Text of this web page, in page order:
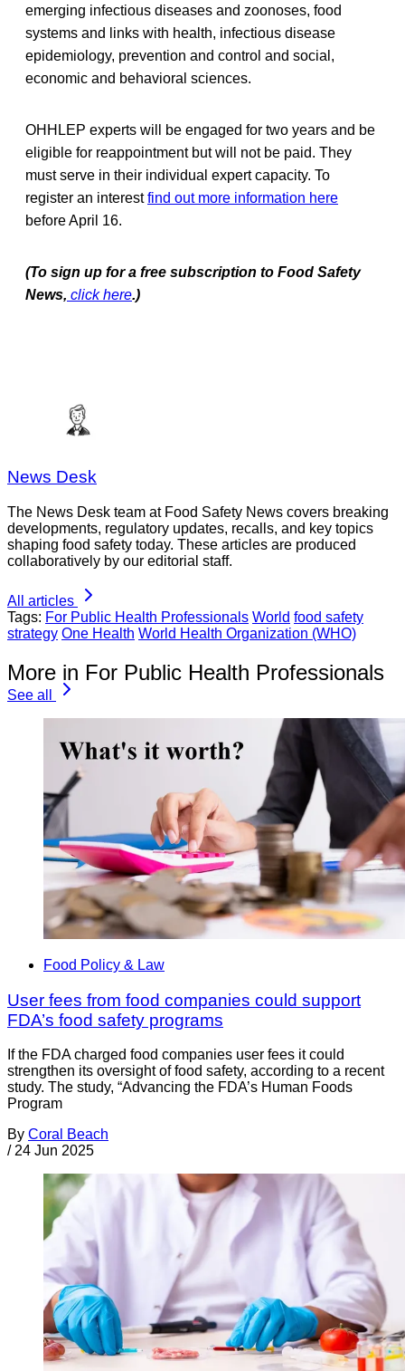
emerging infectious diseases and zoonoses, food
systems and links with health, infectious disease
epidemiology, prevention and control and social,
economic and behavioral sciences.
OHHLEP experts will be engaged for two years and be
eligible for reappointment but will not be paid. They
must serve in their individual expert capacity. To
register an interestfind out more information here
before April 16.
(To sign up for a free subscription to Food Safety
News, click here.)
News Desk
The News Desk team at Food Safety News covers breaking
developments, regulatory updates, recalls, and key topics
shaping food safety today. These articles are produced
collaboratively by our editorial staff.
All articles
Tags: For Public Health Professionals World food safety
strategy One Health World Health Organization (WHO)
More in For Public Health Professionals
See all
Food Policy & Law
User fees from food companies could support
FDA’s food safety programs
If the FDA charged food companies user fees it could
strengthen its oversight of food safety, according to a recent
study. The study, “Advancing the FDA’s Human Foods
Program
By Coral Beach
/ 24 Jun 2025